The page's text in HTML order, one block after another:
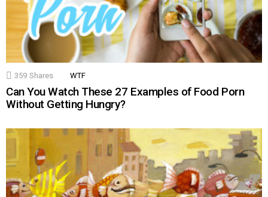
359 Shares WTF
Can You Watch These 27 Examples of Food Porn
Without Getting Hungry?